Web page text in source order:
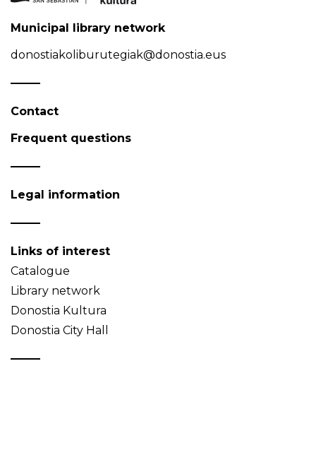
Municipal library network
donostiakoliburutegiak@donostia.eus
Contact
Frequent questions
Legal information
Links of interest
Catalogue
Library network
Donostia Kultura
Donostia City Hall